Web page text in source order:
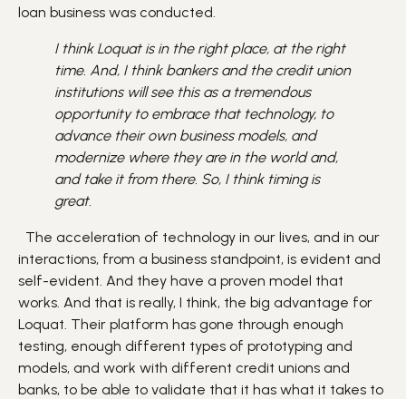
loan business was conducted.
I think Loquat is in the right place, at the right
time. And, I think bankers and the credit union
institutions will see this as a tremendous
opportunity to embrace that technology, to
advance their own business models, and
modernize where they are in the world and,
and take it from there. So, I think timing is
great.
The acceleration of technology in our lives, and in our
interactions, from a business standpoint, is evident and
self-evident. And they have a proven model that
works. And that is really, I think, the big advantage for
Loquat. Their platform has gone through enough
testing, enough different types of prototyping and
models, and work with different credit unions and
banks, to be able to validate that it has what it takes to